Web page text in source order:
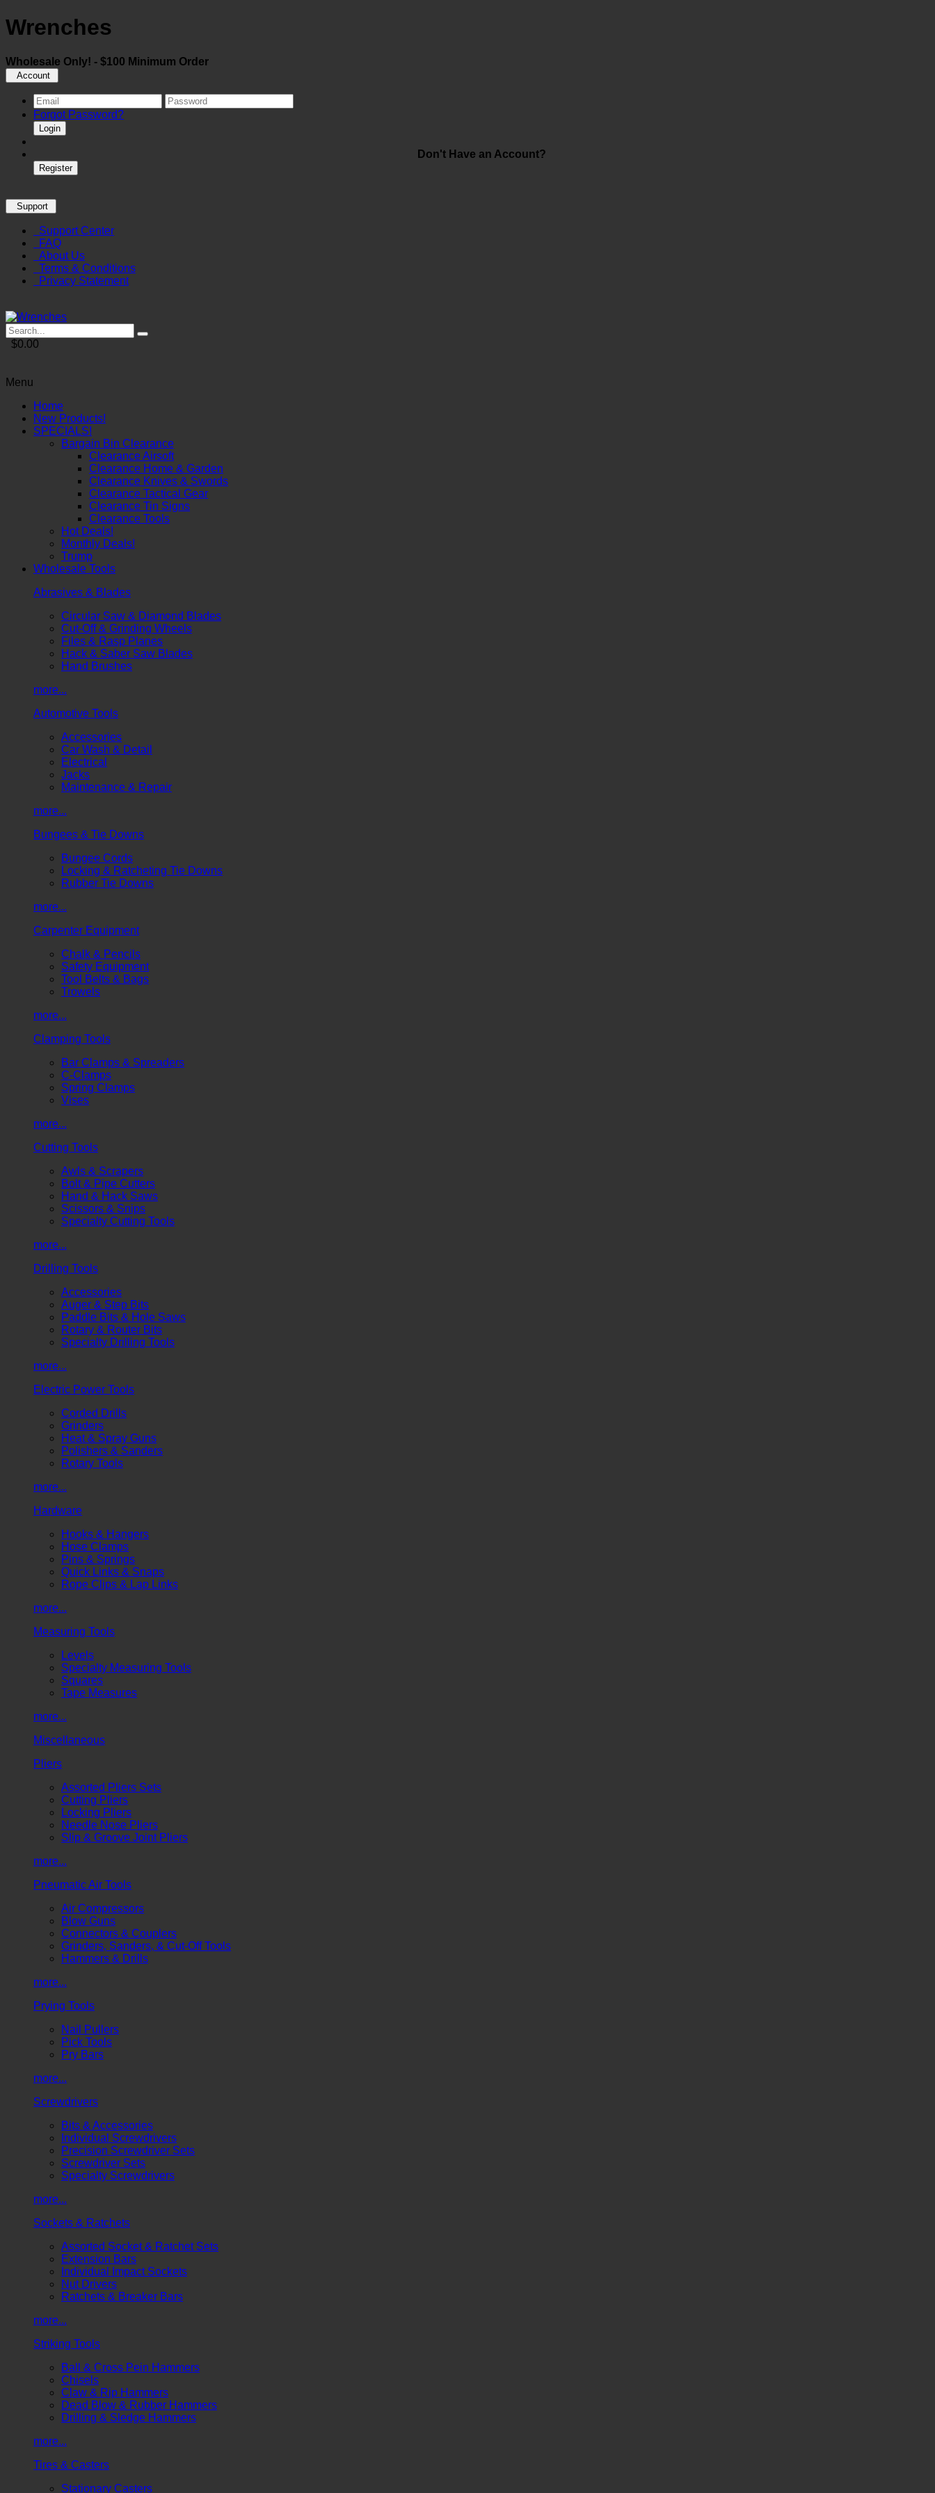
Wrenches
Wholesale Only! - $100 Minimum Order
Account
Forgot Password?
Login
Don't Have an Account?
Register
Support
Support Center
FAQ
About Us
Terms & Conditions
Privacy Statement
$0.00
Menu
Home
New Products!
SPECIALS!
Bargain Bin Clearance
Clearance Airsoft
Clearance Home & Garden
Clearance Knives & Swords
Clearance Tactical Gear
Clearance Tin Signs
Clearance Tools
Hot Deals!
Monthly Deals!
Trump
Wholesale Tools
Abrasives & Blades
Circular Saw & Diamond Blades
Cut-Off & Grinding Wheels
Files & Rasp Planes
Hack & Saber Saw Blades
Hand Brushes
more...
Automotive Tools
Accessories
Car Wash & Detail
Electrical
Jacks
Maintenance & Repair
more...
Bungees & Tie Downs
Bungee Cords
Locking & Ratcheting Tie Downs
Rubber Tie Downs
more...
Carpenter Equipment
Chalk & Pencils
Safety Equipment
Tool Belts & Bags
Trowels
more...
Clamping Tools
Bar Clamps & Spreaders
C-Clamps
Spring Clamps
Vises
more...
Cutting Tools
Awls & Scrapers
Bolt & Pipe Cutters
Hand & Hack Saws
Scissors & Snips
Specialty Cutting Tools
more...
Drilling Tools
Accessories
Auger & Step Bits
Paddle Bits & Hole Saws
Rotary & Router Bits
Specialty Drilling Tools
more...
Electric Power Tools
Corded Drills
Grinders
Heat & Spray Guns
Polishers & Sanders
Rotary Tools
more...
Hardware
Hooks & Hangers
Hose Clamps
Pins & Springs
Quick Links & Snaps
Rope Clips & Lap Links
more...
Measuring Tools
Levels
Specialty Measuring Tools
Squares
Tape Measures
more...
Miscellaneous
Pliers
Assorted Pliers Sets
Cutting Pliers
Locking Pliers
Needle Nose Pliers
Slip & Groove Joint Pliers
more...
Pneumatic Air Tools
Air Compressors
Blow Guns
Connectors & Couplers
Grinders, Sanders, & Cut-Off Tools
Hammers & Drills
more...
Prying Tools
Nail Pullers
Pick Tools
Pry Bars
more...
Screwdrivers
Bits & Accessories
Individual Screwdrivers
Precision Screwdriver Sets
Screwdriver Sets
Specialty Screwdrivers
more...
Sockets & Ratchets
Assorted Socket & Ratchet Sets
Extension Bars
Individual Impact Sockets
Nut Drivers
Ratchets & Breaker Bars
more...
Striking Tools
Ball & Cross Pein Hammers
Chisels
Claw & Rip Hammers
Dead Blow & Rubber Hammers
Drilling & Sledge Hammers
more...
Tires & Casters
Stationary Casters